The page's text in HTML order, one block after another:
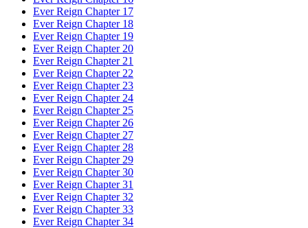
Ever Reign Chapter 17
Ever Reign Chapter 18
Ever Reign Chapter 19
Ever Reign Chapter 20
Ever Reign Chapter 21
Ever Reign Chapter 22
Ever Reign Chapter 23
Ever Reign Chapter 24
Ever Reign Chapter 25
Ever Reign Chapter 26
Ever Reign Chapter 27
Ever Reign Chapter 28
Ever Reign Chapter 29
Ever Reign Chapter 30
Ever Reign Chapter 31
Ever Reign Chapter 32
Ever Reign Chapter 33
Ever Reign Chapter 34